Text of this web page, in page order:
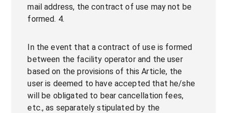
mail address, the contract of use may not be
formed. 4.
In the event that a contract of use is formed
between the facility operator and the user
based on the provisions of this Article, the
user is deemed to have accepted that he/she
will be obligated to bear cancellation fees,
etc., as separately stipulated by the